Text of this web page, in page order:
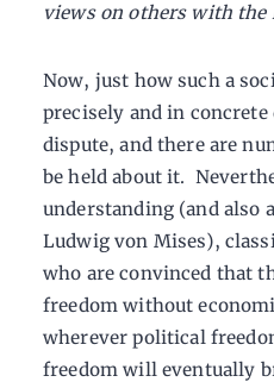
views on others with the
Now, just how such a
precisely and in
dispute, and there are
be held about it.
understanding (and also
Ludwig von Mises),
who are convinced that
freedom without
wherever political
freedom will eventually